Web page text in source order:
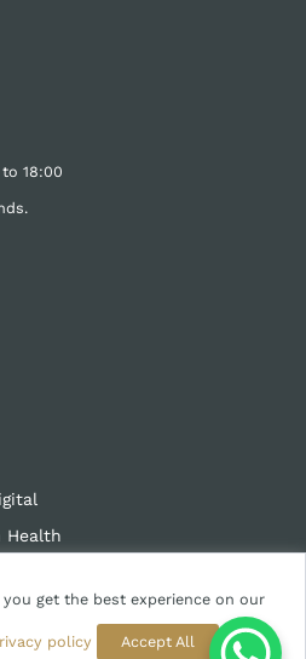
18:00
Health
get the best experience on our
policy Accept All